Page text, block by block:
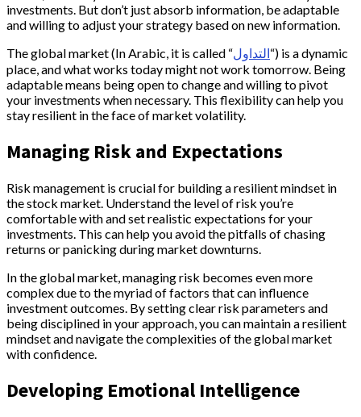
investments. But don’t just absorb information, be adaptable
and willing to adjust your strategy based on new information.
The global market (In Arabic, it is called “التداول“) is a dynamic
place, and what works today might not work tomorrow. Being
adaptable means being open to change and willing to pivot
your investments when necessary. This flexibility can help you
stay resilient in the face of market volatility.
Managing Risk and Expectations
Risk management is crucial for building a resilient mindset in
the stock market. Understand the level of risk you’re
comfortable with and set realistic expectations for your
investments. This can help you avoid the pitfalls of chasing
returns or panicking during market downturns.
In the global market, managing risk becomes even more
complex due to the myriad of factors that can influence
investment outcomes. By setting clear risk parameters and
being disciplined in your approach, you can maintain a resilient
mindset and navigate the complexities of the global market
with confidence.
Developing Emotional Intelligence